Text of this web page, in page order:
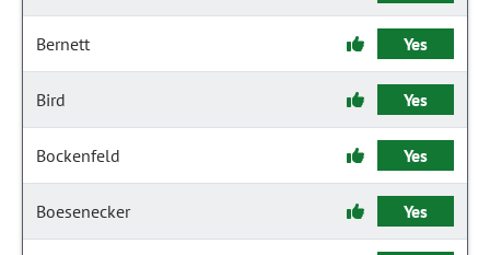
Bernett Yes
Bird Yes
Bockenfeld Yes
Boesenecker Yes